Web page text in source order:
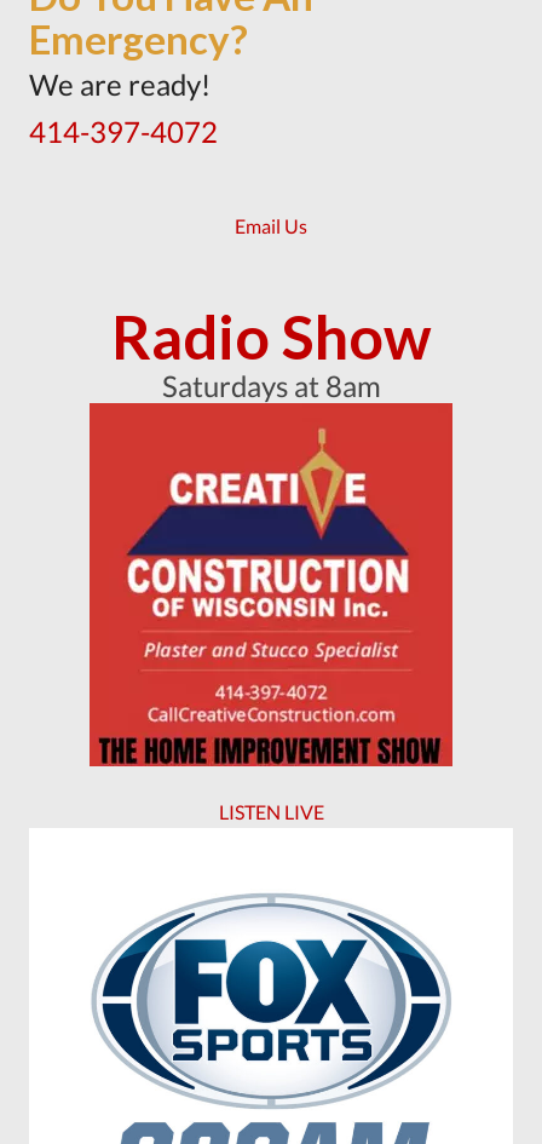
Emergency?
We are ready!
414-397-4072
Email Us
Radio Show
Saturdays at 8am
LISTEN LIVE